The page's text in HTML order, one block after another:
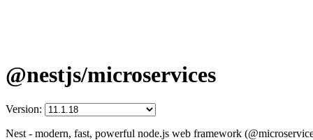
@nestjs/microservices
Version:
Nest - modern, fast, powerful node.js web framework